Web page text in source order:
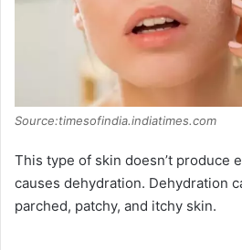
Source:timesofindia.indiatimes.com
This type of skin doesn’t produce
causes dehydration. Dehydration
parched, patchy, and itchy skin.